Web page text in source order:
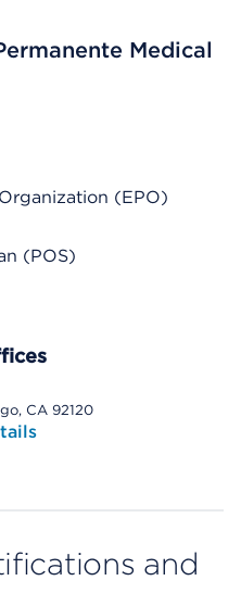
Medical
(EPO)
(POS)
CA 92120
and